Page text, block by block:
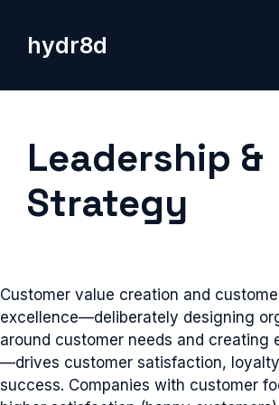
contenthydr8d
Leadership &
Strategy
Customer value creation and
excellence—deliberately designing
around customer needs and creating
—drives customer satisfaction,
success. Companies with customer